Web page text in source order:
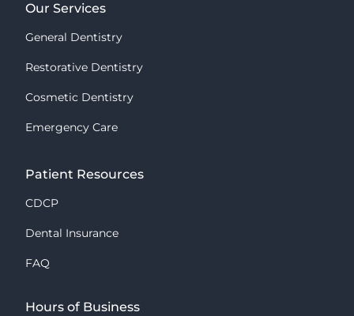
Our Services
General Dentistry
Restorative Dentistry
Cosmetic Dentistry
Emergency Care
Patient Resources
CDCP
Dental Insurance
FAQ
Hours of Business